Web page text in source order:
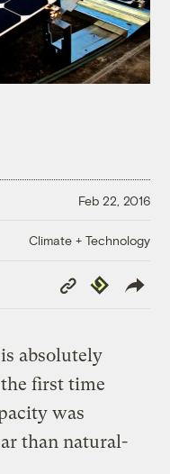
Feb 22, 2016
Climate + Technology
Copy
Link
Republish
absolutely
first time
was
than natural-